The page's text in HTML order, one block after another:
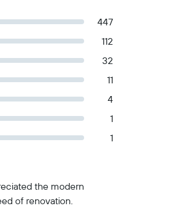
447
112
32
11
4
1
1
the modern
of renovation.